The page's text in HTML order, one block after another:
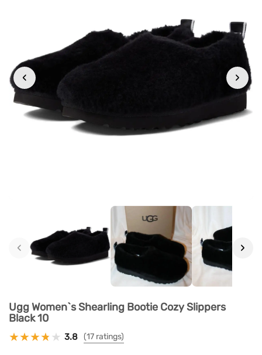
‹ ›
‹ ›
Ugg Women`s Shearling Bootie Cozy Slippers
Black 10
3.8 (17 ratings)